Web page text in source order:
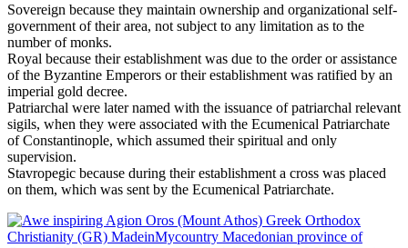
Sovereign because they maintain ownership and organizational self-
government of their area, not subject to any limitation as to the
number of monks.
Royal because their establishment was due to the order or assistance
of the Byzantine Emperors or their establishment was ratified by an
imperial gold decree.
Patriarchal were later named with the issuance of patriarchal relevant
sigils, when they were associated with the Ecumenical Patriarchate
of Constantinople, which assumed their spiritual and only
supervision.
Stavropegic because during their establishment a cross was placed
on them, which was sent by the Ecumenical Patriarchate.